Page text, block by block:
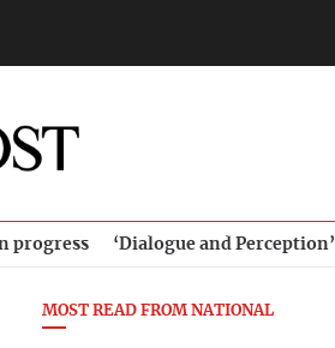
progress ‘Dialogue and Perception’
MOST READ FROM NATIONAL